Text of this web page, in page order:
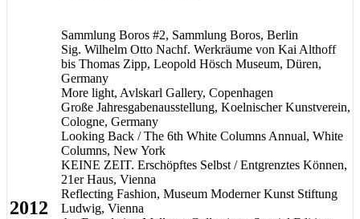
2012
Sammlung Boros #2, Sammlung Boros, Berlin
Sig. Wilhelm Otto Nachf. Werkräume von Kai Althoff
bis Thomas Zipp, Leopold Hösch Museum, Düren,
Germany
More light, Avlskarl Gallery, Copenhagen
Große Jahresgabenausstellung, Koelnischer Kunstverein,
Cologne, Germany
Looking Back / The 6th White Columns Annual, White
Columns, New York
KEINE ZEIT. Erschöpftes Selbst / Entgrenztes Können,
21er Haus, Vienna
Reflecting Fashion, Museum Moderner Kunst Stiftung
Ludwig, Vienna